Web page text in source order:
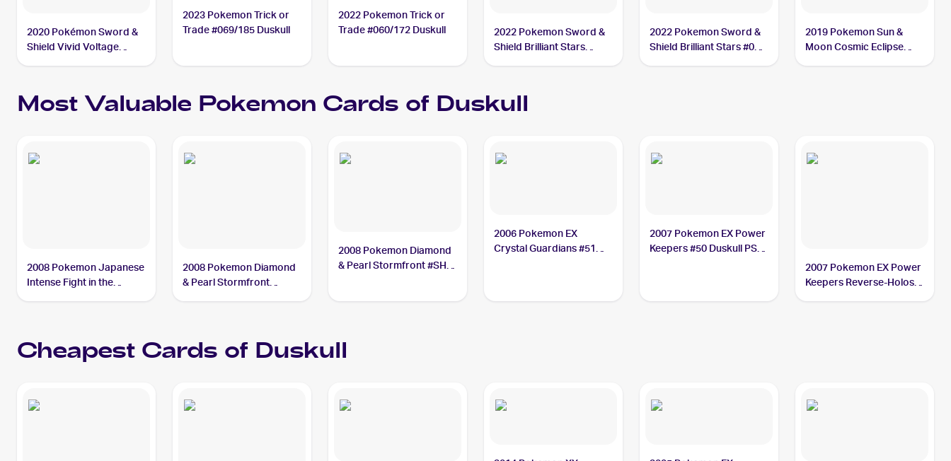
2020 Pokémon Sword &
Shield Vivid Voltage
2023 Pokemon Trick or
Trade #069/185 Duskull
2022 Pokemon Trick or
Trade #060/172 Duskull
2022 Pokemon Sword &
Shield Brilliant Stars
2022 Pokemon Sword &
Shield Brilliant Stars #060
2019 Pokemon Sun &
Moon Cosmic Eclipse
Most Valuable Pokemon Cards of Duskull
2008 Pokemon Japanese
Intense Fight in the
2008 Pokemon Diamond
& Pearl Stormfront
2008 Pokemon Diamond
& Pearl Stormfront #SH2
2006 Pokemon EX
Crystal Guardians #51
2007 Pokemon EX Power
Keepers #50 Duskull PSA
2007 Pokemon EX Power
Keepers Reverse-Holos
Cheapest Cards of Duskull